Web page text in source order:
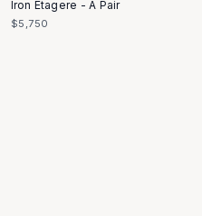
Iron Etagere - A Pair
$5,750